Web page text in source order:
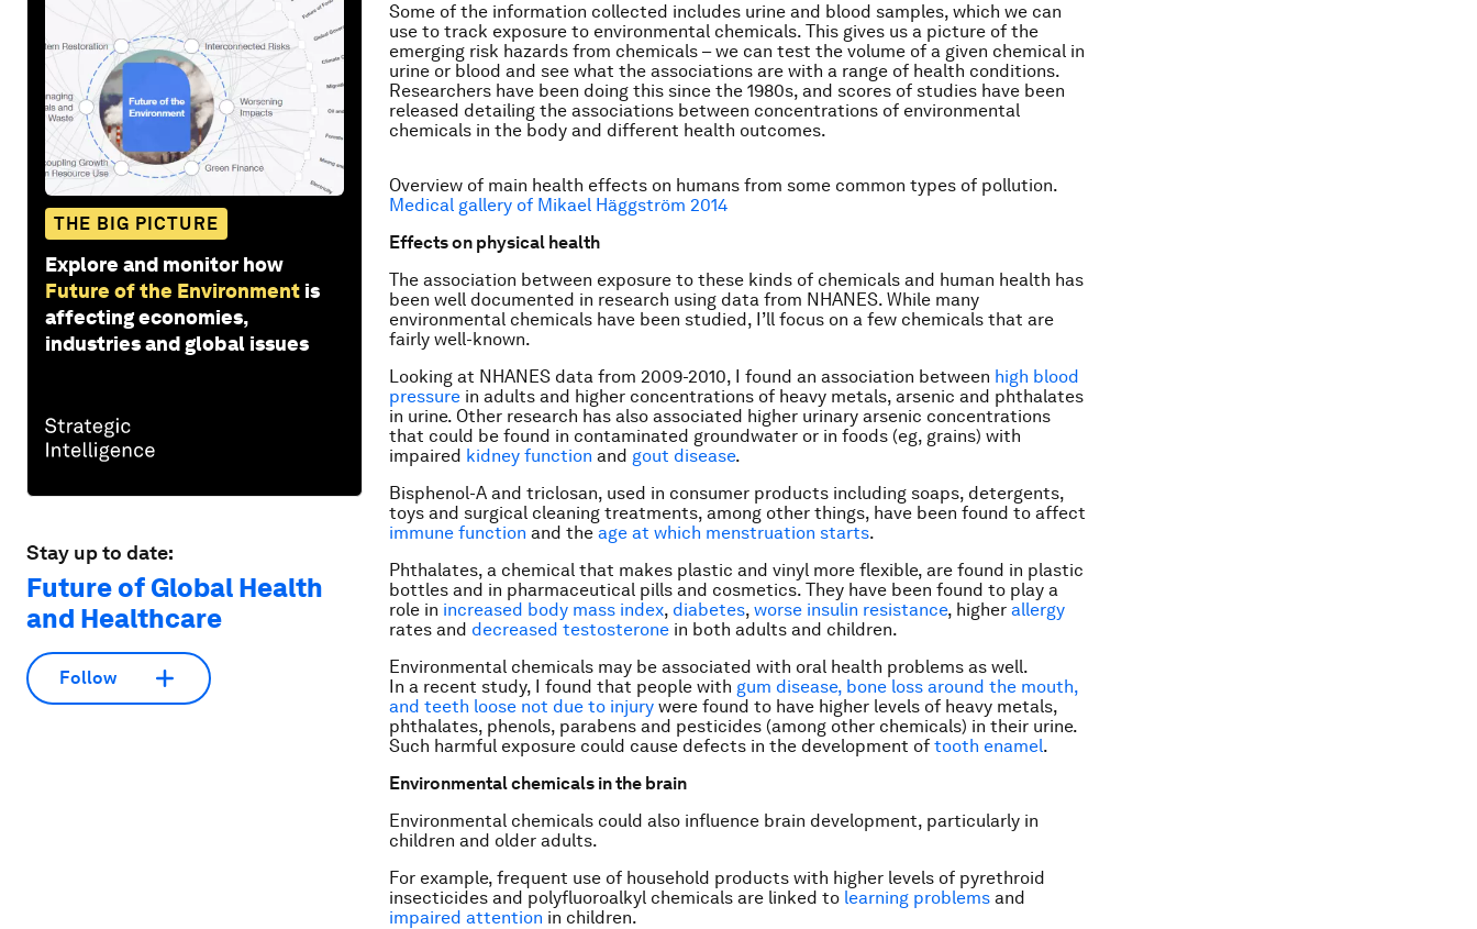
THE BIG PICTURE
Explore and monitor how
Future of the Environment is
affecting economies,
industries and global issues
Stay up to date:
Future of Global Health
and Healthcare
Follow
Some of the information collected includes urine and blood samples, which we can
use to track exposure to environmental chemicals. This gives us a picture of the
emerging risk hazards from chemicals – we can test the volume of a given chemical in
urine or blood and see what the associations are with a range of health conditions.
Researchers have been doing this since the 1980s, and scores of studies have been
released detailing the associations between concentrations of environmental
chemicals in the body and different health outcomes.
Overview of main health effects on humans from some common types of pollution.
Medical gallery of Mikael Häggström 2014
Effects on physical health
The association between exposure to these kinds of chemicals and human health has
been well documented in research using data from NHANES. While many
environmental chemicals have been studied, I’ll focus on a few chemicals that are
fairly well-known.
Looking at NHANES data from 2009-2010, I found an association between high blood
pressure in adults and higher concentrations of heavy metals, arsenic and phthalates
in urine. Other research has also associated higher urinary arsenic concentrations
that could be found in contaminated groundwater or in foods (eg, grains) with
impaired kidney function and gout disease.
Bisphenol-A and triclosan, used in consumer products including soaps, detergents,
toys and surgical cleaning treatments, among other things, have been found to affect
immune function and the age at which menstruation starts.
Phthalates, a chemical that makes plastic and vinyl more flexible, are found in plastic
bottles and in pharmaceutical pills and cosmetics. They have been found to play a
role in increased body mass index, diabetes, worse insulin resistance, higher allergy
rates and decreased testosterone in both adults and children.
Environmental chemicals may be associated with oral health problems as well.
In a recent study, I found that people with gum disease, bone loss around the mouth,
and teeth loose not due to injury were found to have higher levels of heavy metals,
phthalates, phenols, parabens and pesticides (among other chemicals) in their urine.
Such harmful exposure could cause defects in the development of tooth enamel.
Environmental chemicals in the brain
Environmental chemicals could also influence brain development, particularly in
children and older adults.
For example, frequent use of household products with higher levels of pyrethroid
insecticides and polyfluoroalkyl chemicals are linked to learning problems and
impaired attention in children.